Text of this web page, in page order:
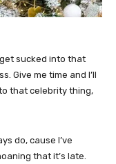
get sucked into that
Give me time and I’ll
that celebrity thing,
do, cause I’ve
that it’s late.